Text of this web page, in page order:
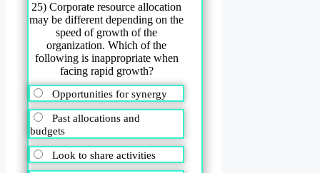
25) Corporate resource allocation
may be different depending on the
speed of growth of the
organization. Which of the
following is inappropriate when
facing rapid growth?
Opportunities for synergy
Past allocations and
budgets
Look to share activities